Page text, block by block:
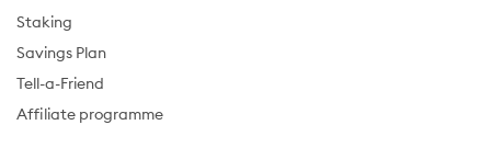
Staking
Savings Plan
Tell-a-Friend
Affiliate programme